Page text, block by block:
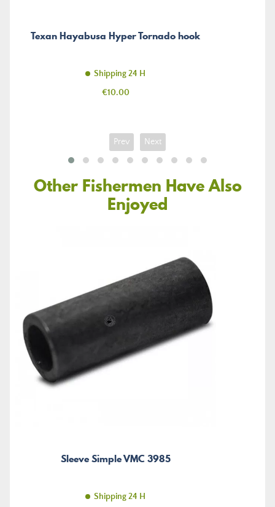
Texan Hayabusa Hyper Tornado hook
Shipping 24 H
Price
€10.00
Prev Next
Other Fishermen Have Also
Enjoyed
Sleeve Simple VMC 3985
Shipping 24 H